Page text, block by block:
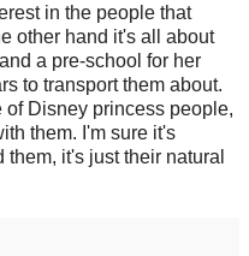
in the people that
other hand it's all about
a pre-school for her
to transport them about.
Disney princess people,
them. I'm sure it's
it's just their natural